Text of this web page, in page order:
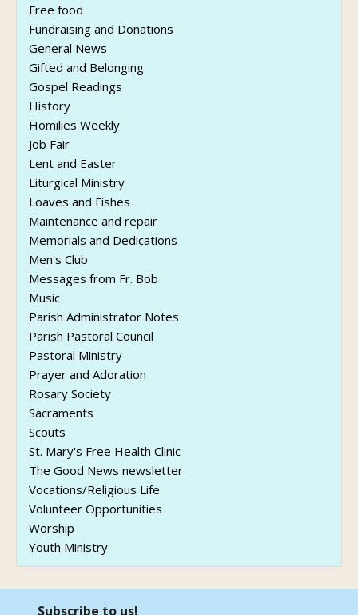
Free food
Fundraising and Donations
General News
Gifted and Belonging
Gospel Readings
History
Homilies Weekly
Job Fair
Lent and Easter
Liturgical Ministry
Loaves and Fishes
Maintenance and repair
Memorials and Dedications
Men's Club
Messages from Fr. Bob
Music
Parish Administrator Notes
Parish Pastoral Council
Pastoral Ministry
Prayer and Adoration
Rosary Society
Sacraments
Scouts
St. Mary's Free Health Clinic
The Good News newsletter
Vocations/Religious Life
Volunteer Opportunities
Worship
Youth Ministry
Subscribe to us!